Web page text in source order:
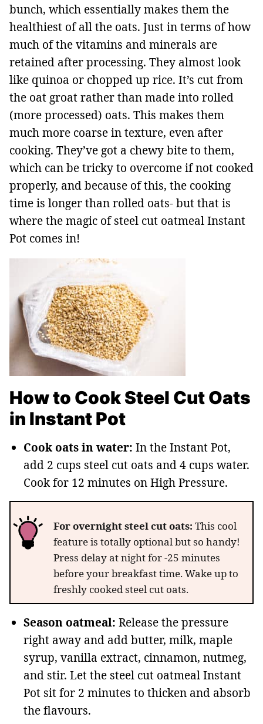
bunch, which essentially makes them the
healthiest of all the oats. Just in terms of how
much of the vitamins and minerals are
retained after processing. They almost look
like quinoa or chopped up rice. It’s cut from
the oat groat rather than made into rolled
(more processed) oats. This makes them
much more coarse in texture, even after
cooking. They’ve got a chewy bite to them,
which can be tricky to overcome if not cooked
properly, and because of this, the cooking
time is longer than rolled oats- but that is
where the magic of steel cut oatmeal Instant
Pot comes in!
How to Cook Steel Cut Oats
in Instant Pot
Cook oats in water: In the Instant Pot,
add 2 cups steel cut oats and 4 cups water.
Cook for 12 minutes on High Pressure.
For overnight steel cut oats: This cool
feature is totally optional but so handy!
Press delay at night for -25 minutes
before your breakfast time. Wake up to
freshly cooked steel cut oats.
Season oatmeal: Release the pressure
right away and add butter, milk, maple
syrup, vanilla extract, cinnamon, nutmeg,
and stir. Let the steel cut oatmeal Instant
Pot sit for 2 minutes to thicken and absorb
the flavours.